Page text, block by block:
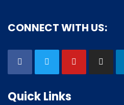
CONNECT WITH US:
Quick Links